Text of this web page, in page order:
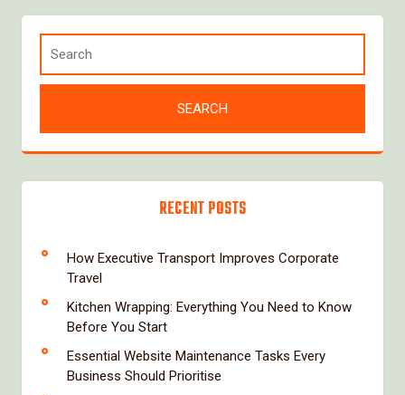
RECENT POSTS
How Executive Transport Improves Corporate
Travel
Kitchen Wrapping: Everything You Need to Know
Before You Start
Essential Website Maintenance Tasks Every
Business Should Prioritise